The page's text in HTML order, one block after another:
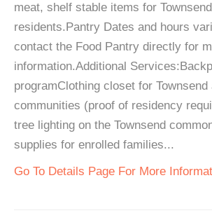
meat, shelf stable items for
residents.Pantry Dates and hours
contact the Food Pantry directly for
information.Additional
programClothing closet for
communities (proof of residency
tree lighting on the Townsend
supplies for enrolled families...
Go To Details Page For More